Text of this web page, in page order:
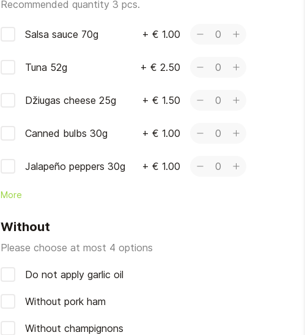
Recommended quantity 3 pcs.
Salsa sauce 70g + € 1.00 0
Tuna 52g + € 2.50 0
Džiugas cheese 25g + € 1.50 0
Canned bulbs 30g + € 1.00 0
Jalapeño peppers 30g + € 1.00 0
More
Without
Please choose at most 4 options
Do not apply garlic oil
Without pork ham
Without champignons